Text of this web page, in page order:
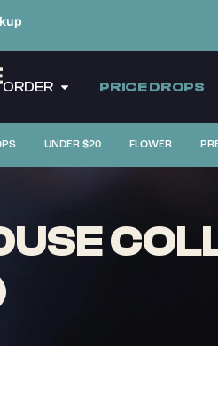
ORDER PRICE DROPS
UNDER $20 FLOWER